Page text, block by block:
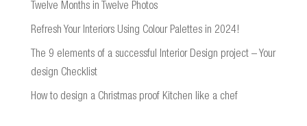
Twelve Months in Twelve Photos
Refresh Your Interiors Using Colour Palettes in 2024!
The 9 elements of a successful Interior Design project – Your
design Checklist
How to design a Christmas proof Kitchen like a chef